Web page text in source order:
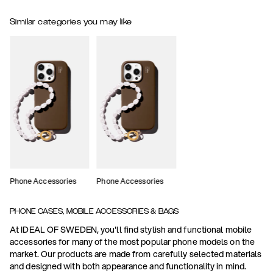
Similar categories you may like
Phone Accessories Phone Accessories
PHONE CASES, MOBILE ACCESSORIES & BAGS
At IDEAL OF SWEDEN, you'll find stylish and functional mobile
accessories for many of the most popular phone models on the
market. Our products are made from carefully selected materials
and designed with both appearance and functionality in mind.